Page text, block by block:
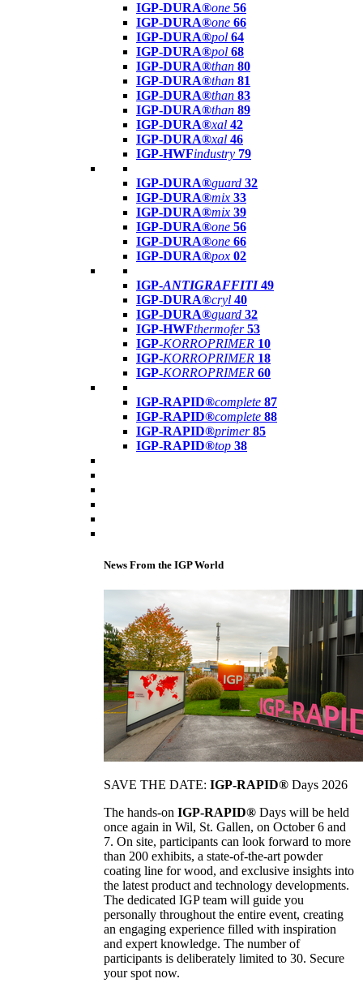
IGP-DURA®one 56
IGP-DURA®one 66
IGP-DURA®pol 64
IGP-DURA®pol 68
IGP-DURA®than 80
IGP-DURA®than 81
IGP-DURA®than 83
IGP-DURA®than 89
IGP-DURA®xal 42
IGP-DURA®xal 46
IGP-HWFindustry 79
IGP-DURA®guard 32
IGP-DURA®mix 33
IGP-DURA®mix 39
IGP-DURA®one 56
IGP-DURA®one 66
IGP-DURA®pox 02
IGP-ANTIGRAFFITI49
IGP-DURA®cryl 40
IGP-DURA®guard 32
IGP-HWFthermofer 53
IGP-KORROPRIMER 10
IGP-KORROPRIMER 18
IGP-KORROPRIMER 60
IGP-RAPID®complete 87
IGP-RAPID®complete 88
IGP-RAPID®primer 85
IGP-RAPID®top 38
News From the IGP World
SAVE THE DATE: IGP-RAPID® Days 2026
The hands-on IGP-RAPID® Days will be held
once again in Wil, St. Gallen, on October 6 and
7. On site, participants can look forward to more
than 200 exhibits, a state-of-the-art powder
coating line for wood, and exclusive insights into
the latest product and technology developments.
The dedicated IGP team will guide you
personally throughout the entire event, creating
an engaging experience filled with inspiration
and expert knowledge. The number of
participants is deliberately limited to 30. Secure
your spot now.